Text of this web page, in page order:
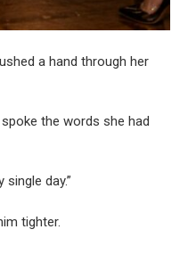
a hand through her
the words she had
single day.”
tighter.